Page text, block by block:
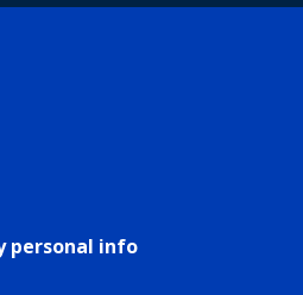
personal info